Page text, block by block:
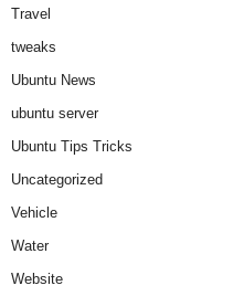
Travel
tweaks
Ubuntu News
ubuntu server
Ubuntu Tips Tricks
Uncategorized
Vehicle
Water
Website